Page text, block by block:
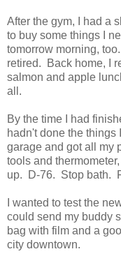
After the gym, I had a
to buy some things I
tomorrow morning,
retired. Back home, I
salmon and apple
all.
By the time I had
hadn't done the things
garage and got all my
tools and
up. D-76. Stop bath.
I wanted to test the
could send my buddy
bag with film and a
city downtown.